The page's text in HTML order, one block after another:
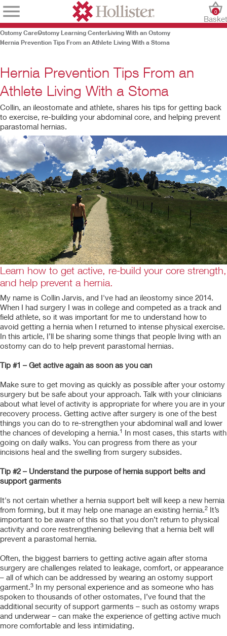
Basket
0
Ostomy CareOstomy Learning CenterLiving With an Ostomy
Hernia Prevention Tips From an Athlete Living With a Stoma
Hernia Prevention Tips From an
Athlete Living With a Stoma
Collin, an ileostomate and athlete, shares his tips for getting back
to exercise, re-building your abdominal core, and helping prevent
parastomal hernias.
Learn how to get active, re-build your core strength,
and help prevent a hernia.
My name is Collin Jarvis, and I've had an ileostomy since 2014.
When I had surgery I was in college and competed as a track and
field athlete, so it was important for me to understand how to
avoid getting a hernia when I returned to intense physical exercise.
In this article, I’ll be sharing some things that people living with an
ostomy can do to help prevent parastomal hernias.
Tip #1 – Get active again as soon as you can
Make sure to get moving as quickly as possible after your ostomy
surgery but be safe about your approach. Talk with your clinicians
about what level of activity is appropriate for where you are in your
recovery process. Getting active after surgery is one of the best
things you can do to re-strengthen your abdominal wall and lower
the chances of developing a hernia.1 In most cases, this starts with
going on daily walks. You can progress from there as your
incisions heal and the swelling from surgery subsides.
Tip #2 – Understand the purpose of hernia support belts and
support garments
It's not certain whether a hernia support belt will keep a new hernia
from forming, but it may help one manage an existing hernia.2 It’s
important to be aware of this so that you don’t return to physical
activity and core restrengthening believing that a hernia belt will
prevent a parastomal hernia.
Often, the biggest barriers to getting active again after stoma
surgery are challenges related to leakage, comfort, or appearance
– all of which can be addressed by wearing an ostomy support
garment.3 In my personal experience and as someone who has
spoken to thousands of other ostomates, I’ve found that the
additional security of support garments – such as ostomy wraps
and underwear – can make the experience of getting active much
more comfortable and less intimidating.